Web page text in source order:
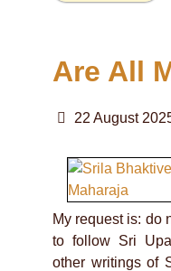
Are All
22 August
My request is: do
to follow Sri
other writings of